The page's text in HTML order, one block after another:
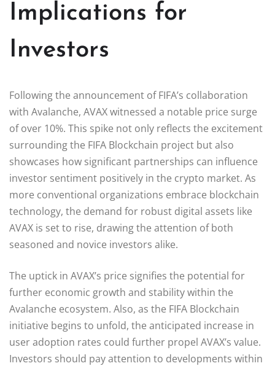
Implications for
Investors
Following the announcement of FIFA’s collaboration
with Avalanche, AVAX witnessed a notable price surge
of over 10%. This spike not only reflects the excitement
surrounding the FIFA Blockchain project but also
showcases how significant partnerships can influence
investor sentiment positively in the crypto market. As
more conventional organizations embrace blockchain
technology, the demand for robust digital assets like
AVAX is set to rise, drawing the attention of both
seasoned and novice investors alike.
The uptick in AVAX’s price signifies the potential for
further economic growth and stability within the
Avalanche ecosystem. Also, as the FIFA Blockchain
initiative begins to unfold, the anticipated increase in
user adoption rates could further propel AVAX’s value.
Investors should pay attention to developments within